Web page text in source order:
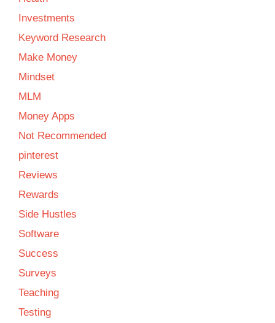
Investments
Keyword Research
Make Money
Mindset
MLM
Money Apps
Not Recommended
pinterest
Reviews
Rewards
Side Hustles
Software
Success
Surveys
Teaching
Testing